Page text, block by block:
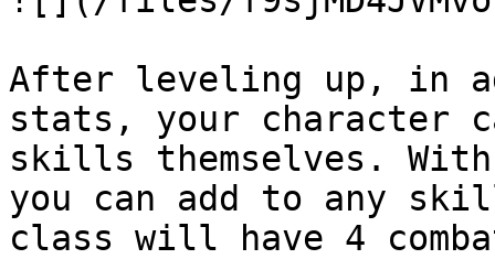
After leveling up, in
stats, your character
skills themselves.
you can add to any
class will have 4